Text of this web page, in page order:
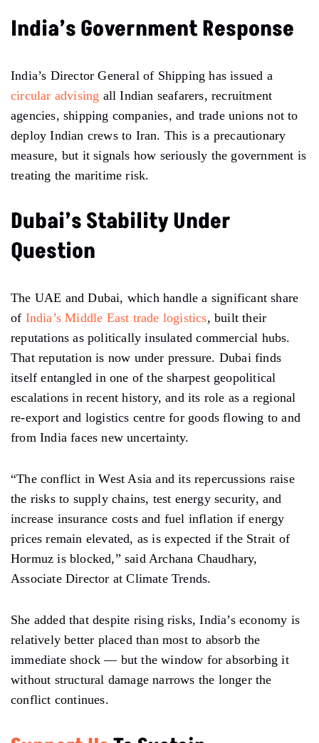
India’s Government Response
India’s Director General of Shipping has issued a
circular advising all Indian seafarers, recruitment
agencies, shipping companies, and trade unions not to
deploy Indian crews to Iran. This is a precautionary
measure, but it signals how seriously the government is
treating the maritime risk.
Dubai’s Stability Under
Question
The UAE and Dubai, which handle a significant share
of India’s Middle East trade logistics, built their
reputations as politically insulated commercial hubs.
That reputation is now under pressure. Dubai finds
itself entangled in one of the sharpest geopolitical
escalations in recent history, and its role as a regional
re-export and logistics centre for goods flowing to and
from India faces new uncertainty.
“The conflict in West Asia and its repercussions raise
the risks to supply chains, test energy security, and
increase insurance costs and fuel inflation if energy
prices remain elevated, as is expected if the Strait of
Hormuz is blocked,” said Archana Chaudhary,
Associate Director at Climate Trends.
She added that despite rising risks, India’s economy is
relatively better placed than most to absorb the
immediate shock — but the window for absorbing it
without structural damage narrows the longer the
conflict continues.